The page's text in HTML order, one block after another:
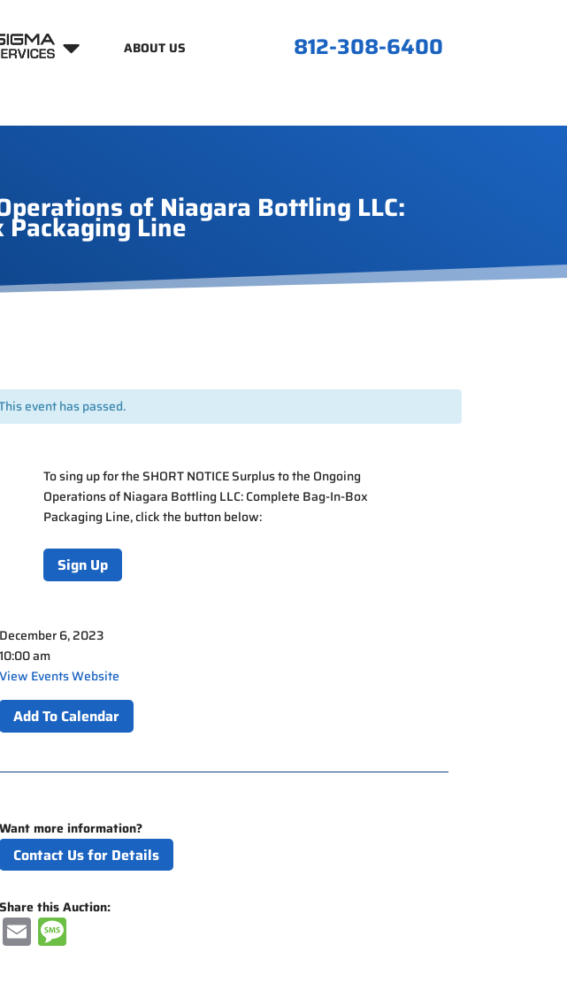
ABOUT US
812-308-6400
of Niagara Bottling LLC:
Packaging Line
event has passed.
To sing up for the SHORT NOTICE Surplus to the Ongoing
Operations of Niagara Bottling LLC: Complete Bag-In-Box
Packaging Line, click the button below:
Sign Up
December 6, 2023
10:00 am
View Events Website
Add To Calendar
Want more information?
Contact Us for Details
Share this Auction:
E
m
M
e